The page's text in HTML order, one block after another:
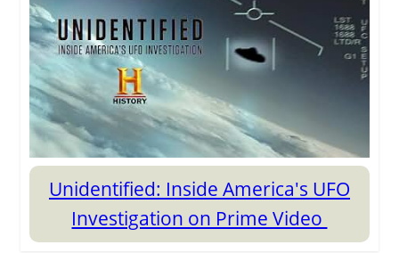
Unidentified: Inside America's UFO
Investigation on Prime Video